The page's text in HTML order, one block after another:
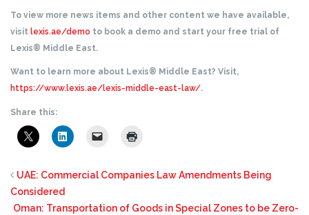
To view more news items and other content we have available,
visit lexis.ae/demo to book a demo and start your free trial of
Lexis® Middle East.
Want to learn more about Lexis® Middle East? Visit,
https://www.lexis.ae/lexis-middle-east-law/.
Share this:
UAE: Commercial Companies Law Amendments Being
Considered
Oman: Transportation of Goods in Special Zones to be Zero-